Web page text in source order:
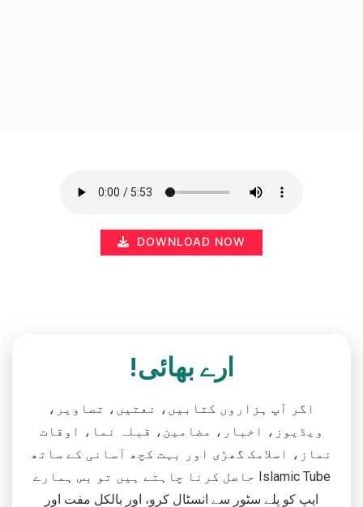
DOWNLOAD NOW
ارے بھائی!
اگر آپ ہزاروں کتابیں، نعتیں، تصاویر،
ویڈیوز، اخبار، مضامین، قبلہ نما، اوقات
نماز، اسلامک گھڑی اور بہت کچھ آسانی کے ساتھ
حاصل کرنا چاہتے ہیں تو بس ہمارے Islamic Tube
ایپ کو پلے سٹور سے انسٹال کرو، اور بالکل مفت اور